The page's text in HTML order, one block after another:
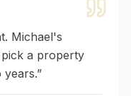
Michael's
a property
years.”